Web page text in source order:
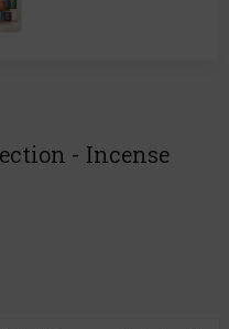
- Incense